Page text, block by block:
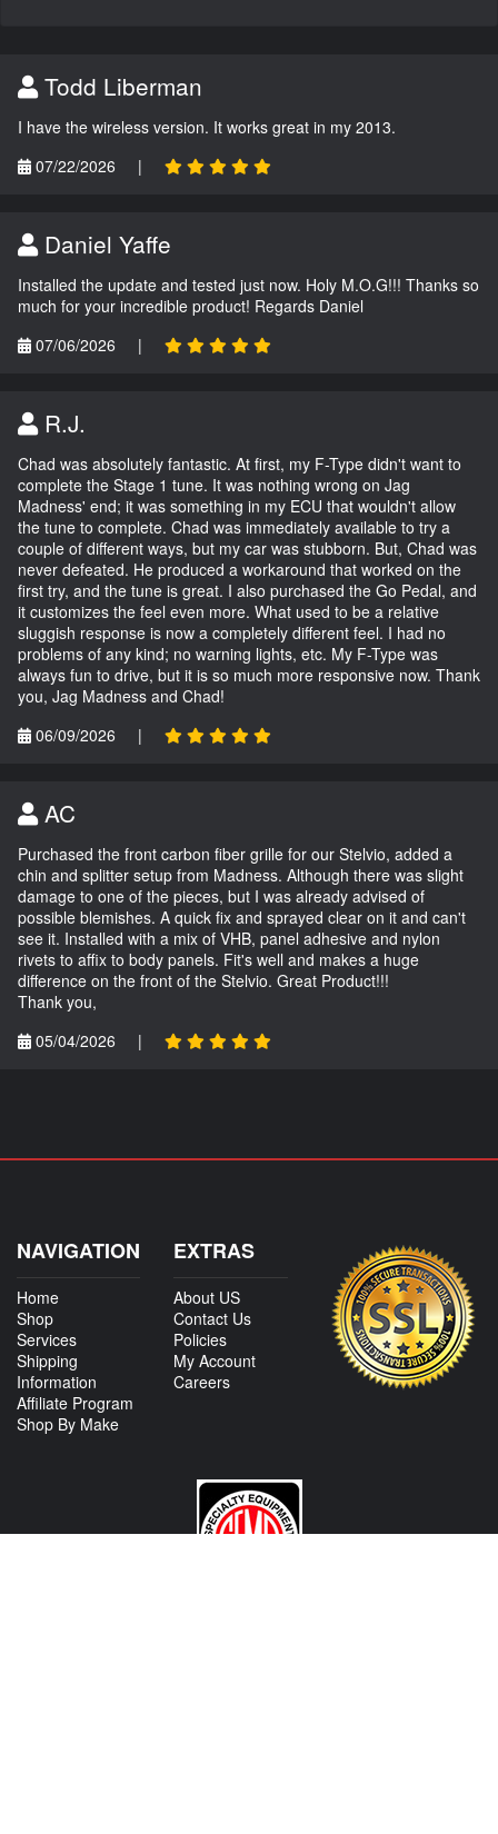
Todd Liberman
I have the wireless version. It works great in my 2013.
07/22/2026
|
Daniel Yaffe
Installed the update and tested just now. Holy M.O.G!!! Thanks so
much for your incredible product! Regards Daniel
07/06/2026
|
R.J.
Chad was absolutely fantastic. At first, my F-Type didn't want to
complete the Stage 1 tune. It was nothing wrong on Jag
Madness' end; it was something in my ECU that wouldn't allow
the tune to complete. Chad was immediately available to try a
couple of different ways, but my car was stubborn. But, Chad was
never defeated. He produced a workaround that worked on the
first try, and the tune is great. I also purchased the Go Pedal, and
it customizes the feel even more. What used to be a relative
sluggish response is now a completely different feel. I had no
problems of any kind; no warning lights, etc. My F-Type was
always fun to drive, but it is so much more responsive now. Thank
you, Jag Madness and Chad!
06/09/2026
|
AC
Purchased the front carbon fiber grille for our Stelvio, added a
chin and splitter setup from Madness. Although there was slight
damage to one of the pieces, but I was already advised of
possible blemishes. A quick fix and sprayed clear on it and can't
see it. Installed with a mix of VHB, panel adhesive and nylon
rivets to affix to body panels. Fit's well and makes a huge
difference on the front of the Stelvio. Great Product!!!
Thank you,
05/04/2026
|
NAVIGATION
Home
Shop
Services
Shipping
Information
Affiliate Program
Shop By Make
EXTRAS
About US
Contact Us
Policies
My Account
Careers